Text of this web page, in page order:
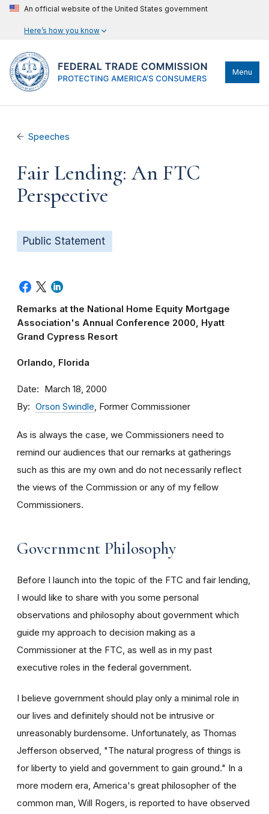
An official website of the United States government
Here’s how you know
Menu
Speeches
Fair Lending: An FTC
Perspective
Public Statement
Remarks at the National Home Equity Mortgage
Association's Annual Conference 2000, Hyatt
Grand Cypress Resort
Orlando, Florida
Date March 18, 2000
By Orson Swindle, Former Commissioner
As is always the case, we Commissioners need to
remind our audiences that our remarks at gatherings
such as this are my own and do not necessarily reflect
the views of the Commission or any of my fellow
Commissioners.
Government Philosophy
Before I launch into the topic of the FTC and fair lending,
I would like to share with you some personal
observations and philosophy about government which
guide my approach to decision making as a
Commissioner at the FTC, as well as in my past
executive roles in the federal government.
I believe government should play only a minimal role in
our lives and definitely should not be intrusive or
unreasonably burdensome. Unfortunately, as Thomas
Jefferson observed, "The natural progress of things is
for liberty to yield and government to gain ground." In a
more modern era, America's great philosopher of the
common man, Will Rogers, is reported to have observed